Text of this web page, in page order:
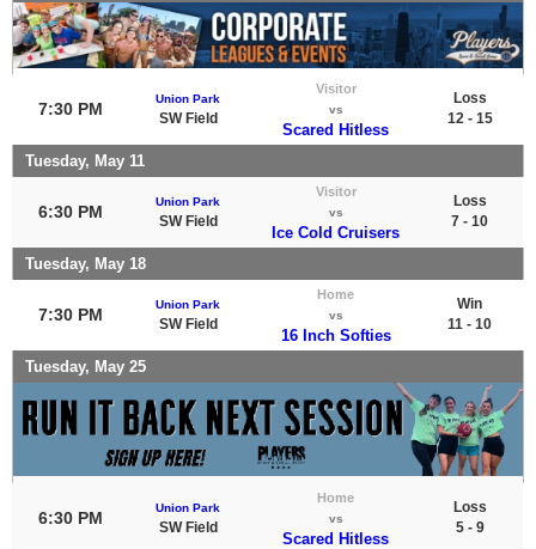
7:30 PM
Union Park
SW Field
Visitor
vs
Scared Hitless
Loss
12 - 15
Tuesday, May 11
6:30 PM
Union Park
SW Field
Visitor
vs
Ice Cold Cruisers
Loss
7 - 10
Tuesday, May 18
7:30 PM
Union Park
SW Field
Home
vs
16 Inch Softies
Win
11 - 10
Tuesday, May 25
6:30 PM
Union Park
SW Field
Home
vs
Scared Hitless
Loss
5 - 9